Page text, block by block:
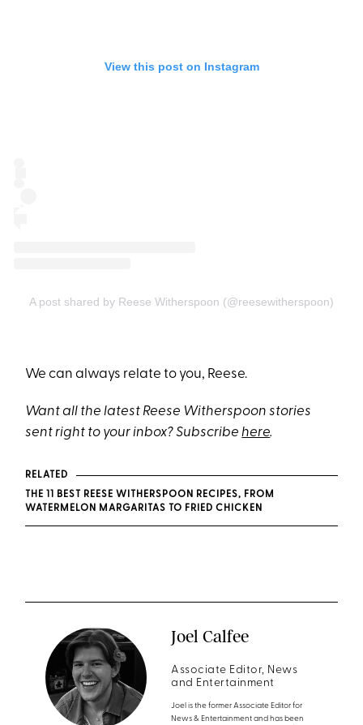
View this post on Instagram
A post shared by Reese Witherspoon (@reesewitherspoon)
We can always relate to you, Reese.
Want all the latest Reese Witherspoon stories
sent right to your inbox? Subscribehere.
RELATED
THE 11 BEST REESE WITHERSPOON RECIPES, FROM
WATERMELON MARGARITAS TO FRIED CHICKEN
Joel Calfee
Associate Editor, News
and Entertainment
Joel is the former Associate Editor for
News & Entertainment and has been